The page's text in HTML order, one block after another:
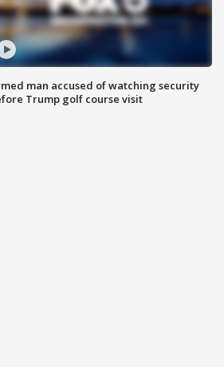
man accused of watching security
Trump golf course visit